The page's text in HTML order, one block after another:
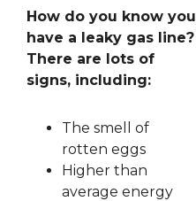
How do you know you
have a leaky gas line?
There are lots of
signs, including:
The smell of
rotten eggs
Higher than
average energy